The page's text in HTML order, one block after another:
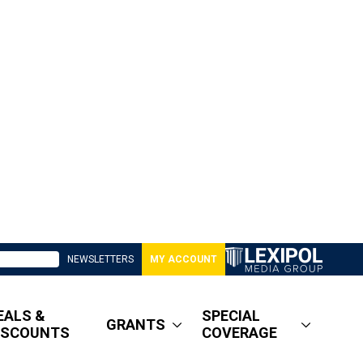
NEWSLETTERS MY ACCOUNT
&
GRANTS
SPECIAL
COVERAGE